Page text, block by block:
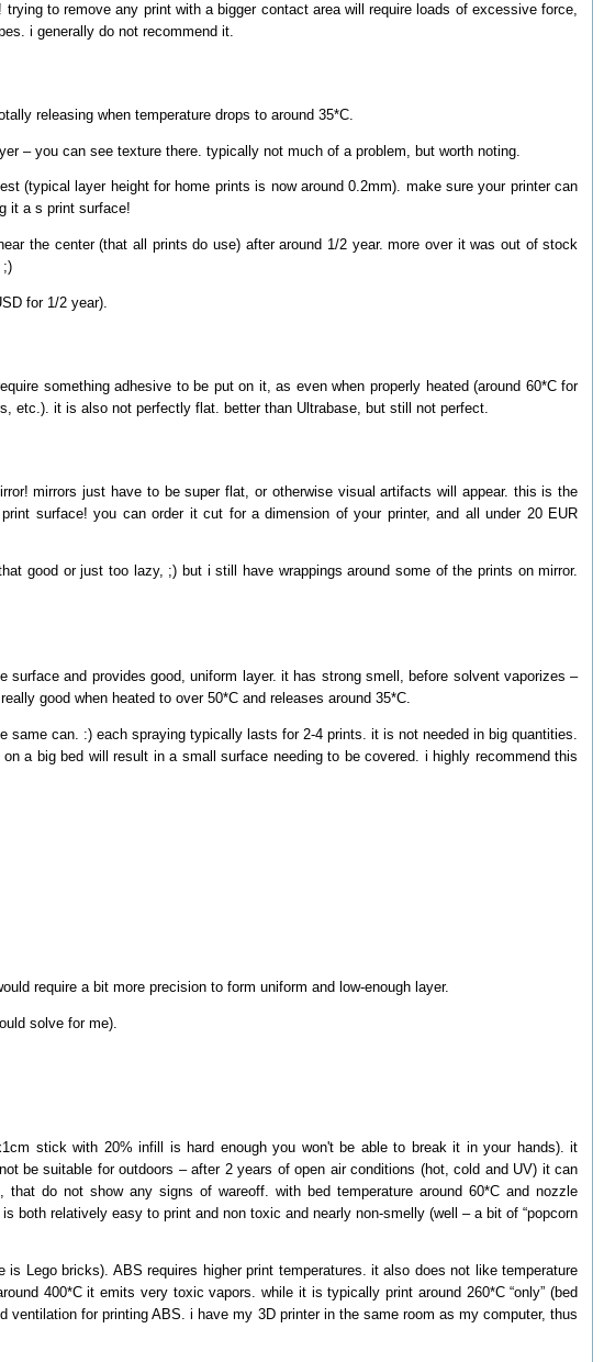
to remove any print with a bigger contact area will require loads of excessive force,
i generally do not recommend it.
releasing when temperature drops to around 35*C.
– you can see texture there. typically not much of a problem, but worth noting.
(typical layer height for home prints is now around 0.2mm). make sure your printer can
it a s print surface!
the center (that all prints do use) after around 1/2 year. more over it was out of stock
;)
for 1/2 year).
something adhesive to be put on it, as even when properly heated (around 60*C for
etc.). it is also not perfectly flat. better than Ultrabase, but still not perfect.
mirrors just have to be super flat, or otherwise visual artifacts will appear. this is the
surface! you can order it cut for a dimension of your printer, and all under 20 EUR
good or just too lazy, ;) but i still have wrappings around some of the prints on mirror.
and provides good, uniform layer. it has strong smell, before solvent vaporizes –
good when heated to over 50*C and releases around 35*C.
can. :) each spraying typically lasts for 2-4 prints. it is not needed in big quantities.
a big bed will result in a small surface needing to be covered. i highly recommend this
require a bit more precision to form uniform and low-enough layer.
solve for me).
stick with 20% infill is hard enough you won't be able to break it in your hands). it
be suitable for outdoors – after 2 years of open air conditions (hot, cold and UV) it can
do not show any signs of wareoff. with bed temperature around 60*C and nozzle
relatively easy to print and non toxic and nearly non-smelly (well – a bit of “popcorn
Lego bricks). ABS requires higher print temperatures. it also does not like temperature
400*C it emits very toxic vapors. while it is typically print around 260*C “only” (bed
for printing ABS. i have my 3D printer in the same room as my computer, thus